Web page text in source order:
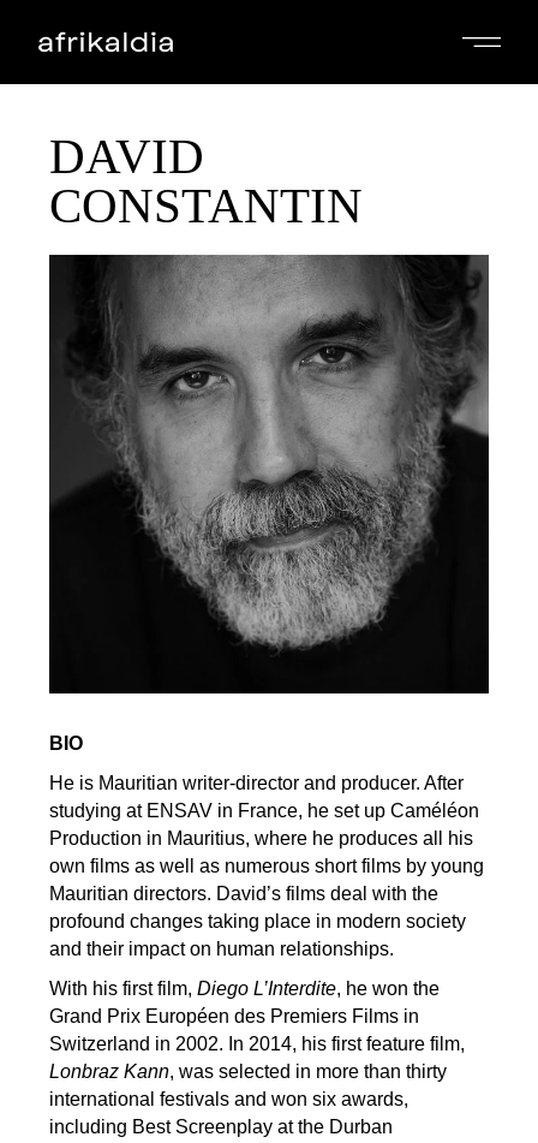
DAVID
CONSTANTIN
BIO
He is Mauritian writer-director and producer. After
studying at ENSAV in France, he set up Caméléon
Production in Mauritius, where he produces all his
own films as well as numerous short films by young
Mauritian directors. David’s films deal with the
profound changes taking place in modern society
and their impact on human relationships.
With his first film,Diego L’Interdite, he won the
Grand Prix Européen des Premiers Films in
Switzerland in 2002. In 2014, his first feature film,
Lonbraz Kann, was selected in more than thirty
international festivals and won six awards,
including Best Screenplay at the Durban